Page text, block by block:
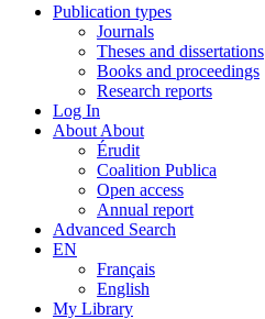
Publication types
Journals
Theses and dissertations
Books and proceedings
Research reports
Log In
About About
Érudit
Coalition Publica
Open access
Annual report
Advanced Search
EN
Français
English
My Library